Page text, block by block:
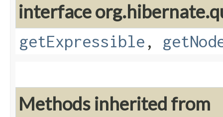
interface
getExpressible ,
Methods inherited from